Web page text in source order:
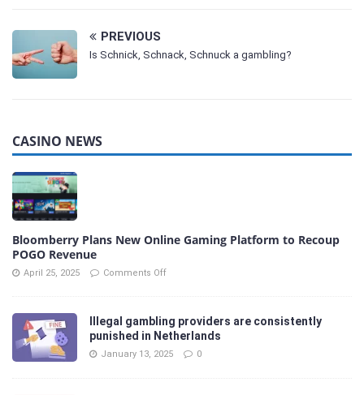
PREVIOUS
Is Schnick, Schnack, Schnuck a gambling?
CASINO NEWS
Bloomberry Plans New Online Gaming Platform to Recoup
POGO Revenue
April 25, 2025 Comments Off
Illegal gambling providers are consistently
punished in Netherlands
January 13, 2025 0